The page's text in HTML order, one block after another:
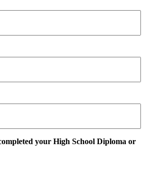
your High School Diploma or